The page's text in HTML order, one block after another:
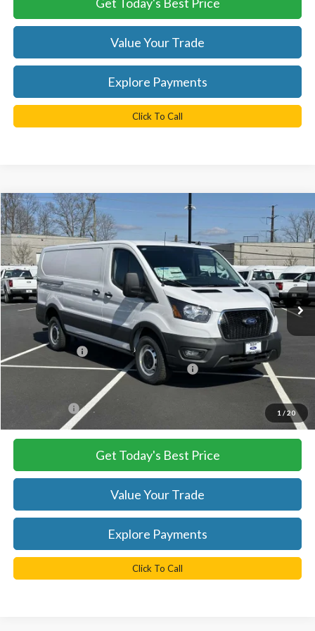
Value Your Trade
Explore Payments
Click To Call
1 / 20
2025Ford Transit-350
Ted Britt Ford of Chantilly
VIN:1FTBW1Y8XSKA44716 Stock:C50439 Model: W1Y
In Stock Ext. Int.
$43,040
TB4L PRICE
Less
MSRP:
$54,290
TB4L Discount:
-$4,250
Model Year Closeout Bonus Cash - Transit
-$7,000
+$999
$43,040
Get Today's Best Price
Value Your Trade
Explore Payments
Click To Call
Compare Vehicle